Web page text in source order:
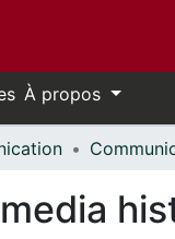
À propos